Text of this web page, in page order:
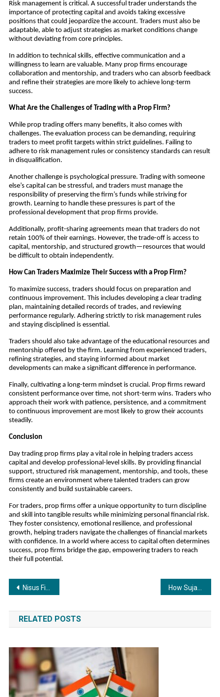
Risk management is critical. A successful trader understands the
importance of protecting capital and avoids taking excessive
positions that could jeopardize the account. Traders must also be
adaptable, able to adjust strategies as market conditions change
without deviating from core principles.
In addition to technical skills, effective communication and a
willingness to learn are valuable. Many prop firms encourage
collaboration and mentorship, and traders who can absorb feedback
and refine their strategies are more likely to achieve long-term
success.
What Are the Challenges of Trading with a Prop Firm?
While prop trading offers many benefits, it also comes with
challenges. The evaluation process can be demanding, requiring
traders to meet profit targets within strict guidelines. Failing to
adhere to risk management rules or consistency standards can result
in disqualification.
Another challenge is psychological pressure. Trading with someone
else’s capital can be stressful, and traders must manage the
responsibility of preserving the firm’s funds while striving for
growth. Learning to handle these pressures is part of the
professional development that prop firms provide.
Additionally, profit-sharing agreements mean that traders do not
retain 100% of their earnings. However, the trade-off is access to
capital, mentorship, and structured growth—resources that would
be difficult to obtain independently.
How Can Traders Maximize Their Success with a Prop Firm?
To maximize success, traders should focus on preparation and
continuous improvement. This includes developing a clear trading
plan, maintaining detailed records of trades, and reviewing
performance regularly. Adhering strictly to risk management rules
and staying disciplined is essential.
Traders should also take advantage of the educational resources and
mentorship offered by the firm. Learning from experienced traders,
refining strategies, and staying informed about market
developments can make a significant difference in performance.
Finally, cultivating a long-term mindset is crucial. Prop firms reward
consistent performance over time, not short-term wins. Traders who
approach their work with patience, persistence, and a commitment
to continuous improvement are most likely to grow their accounts
steadily.
Conclusion
Day trading prop firms play a vital role in helping traders access
capital and develop professional-level skills. By providing financial
support, structured risk management, mentorship, and tools, these
firms create an environment where talented traders can grow
consistently and build sustainable careers.
For traders, prop firms offer a unique opportunity to turn discipline
and skill into tangible results while minimizing personal financial risk.
They foster consistency, emotional resilience, and professional
growth, helping traders navigate the challenges of financial markets
with confidence. In a world where access to capital often determines
success, prop firms bridge the gap, empowering traders to reach
their full potential.
Post
navigation
Nisus Finance Reports H1 FY26 Results; Consolidated Revenue at INR 142.3 Crore, Higher Than FY25 Full-Year Revenue of INR 67.3 Crore
RELATED POSTS